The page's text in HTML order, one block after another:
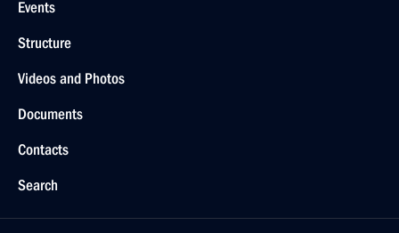
Events
Structure
Videos and Photos
Documents
Contacts
Search